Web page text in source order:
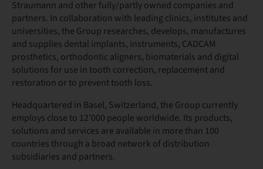
Straumann and other fully/partly owned companies and
partners. In collaboration with leading clinics, institutes and
universities, the Group researches, develops, manufactures
and supplies dental implants, instruments, CADCAM
prosthetics, orthodontic aligners, biomaterials and digital
solutions for use in tooth correction, replacement and
restoration or to prevent tooth loss.
Headquartered in Basel, Switzerland, the Group currently
employs close to 12’000 people worldwide. Its products,
solutions and services are available in more than 100
countries through a broad network of distribution
subsidiaries and partners.